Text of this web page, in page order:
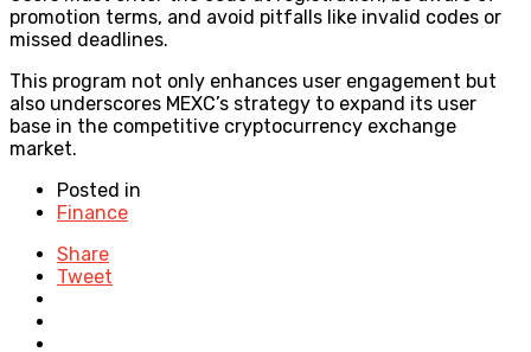
promotion terms, and avoid pitfalls like invalid codes or
missed deadlines.
This program not only enhances user engagement but
also underscores MEXC’s strategy to expand its user
base in the competitive cryptocurrency exchange
market.
Posted in
Finance
Share
Tweet